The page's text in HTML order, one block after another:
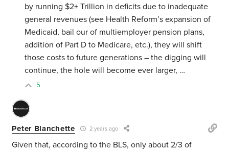
by running $2+ Trillion in deficits due to inadequate
general revenues (see Health Reform’s expansion of
Medicaid, bail our of multiemployer pension plans,
addition of Part D to Medicare, etc.), they will shift
those costs to future generations – the digging will
continue, the hole will become ever larger, …
5
Peter Blanchette 2 years ago
Given that, according to the BLS, only about 2/3 of